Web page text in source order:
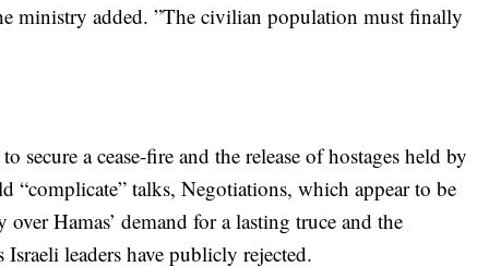
ministry added. ”The civilian population must finally
secure a cease-fire and the release of hostages held by
“complicate” talks, Negotiations, which appear to be
over Hamas’ demand for a lasting truce and the
leaders have publicly rejected.